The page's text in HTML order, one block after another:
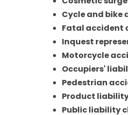
Cycle and bike
Fatal accident
Inquest
Motorcycle
Occupiers'
Pedestrian
Product
Public liability